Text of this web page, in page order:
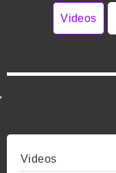
Videos
Videos